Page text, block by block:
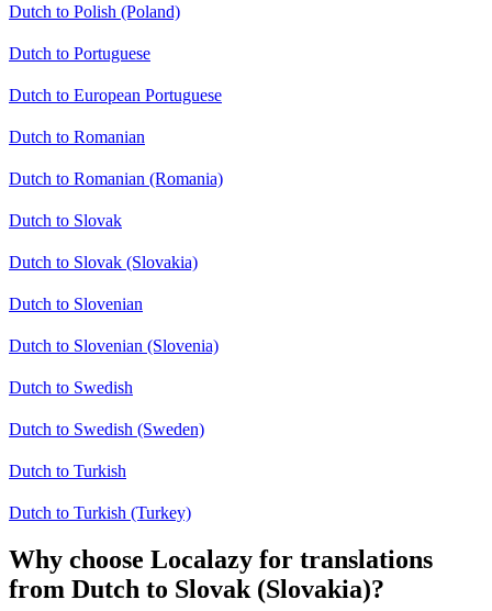
Dutch to Polish (Poland)
Dutch to Portuguese
Dutch to European Portuguese
Dutch to Romanian
Dutch to Romanian (Romania)
Dutch to Slovak
Dutch to Slovak (Slovakia)
Dutch to Slovenian
Dutch to Slovenian (Slovenia)
Dutch to Swedish
Dutch to Swedish (Sweden)
Dutch to Turkish
Dutch to Turkish (Turkey)
Why choose Localazy for translations
from Dutch to Slovak (Slovakia)?